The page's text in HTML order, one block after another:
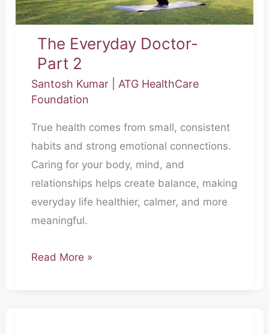
The Everyday Doctor-
Part 2
Santosh Kumar
ATG HealthCare
Foundation
True health comes from small, consistent
habits and strong emotional connections.
Caring for your body, mind, and
relationships helps create balance, making
everyday life healthier, calmer, and more
meaningful.
Read More »